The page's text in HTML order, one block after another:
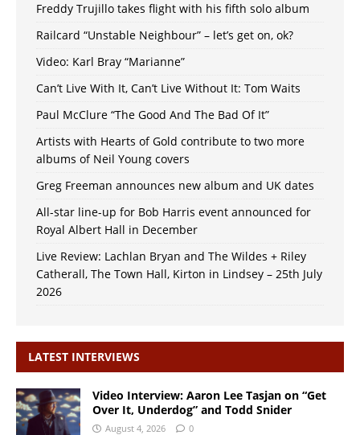
Freddy Trujillo takes flight with his fifth solo album
Railcard “Unstable Neighbour” – let’s get on, ok?
Video: Karl Bray “Marianne”
Can’t Live With It, Can’t Live Without It: Tom Waits
Paul McClure “The Good And The Bad Of It”
Artists with Hearts of Gold contribute to two more
albums of Neil Young covers
Greg Freeman announces new album and UK dates
All-star line-up for Bob Harris event announced for
Royal Albert Hall in December
Live Review: Lachlan Bryan and The Wildes + Riley
Catherall, The Town Hall, Kirton in Lindsey – 25th July
2026
LATEST INTERVIEWS
Video Interview: Aaron Lee Tasjan on “Get
Over It, Underdog” and Todd Snider
August 4, 2026 0